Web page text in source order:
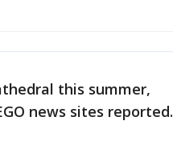
this summer,
news sites reported.